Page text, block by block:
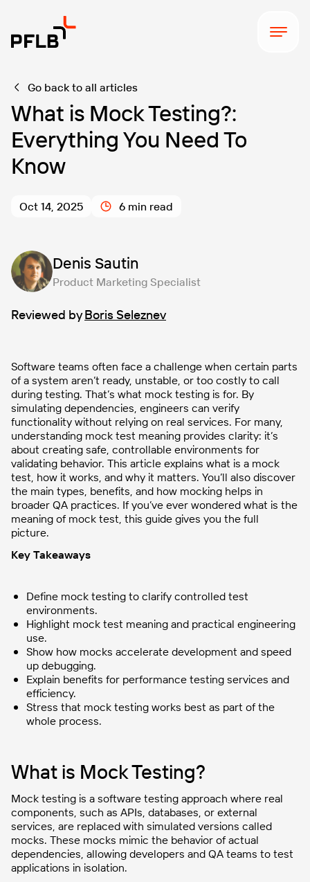
Go back to all articles
What is Mock Testing?:
Everything You Need To
Know
Oct 14, 2025 6 min read
Denis Sautin
Product Marketing Specialist
Reviewed byBoris Seleznev
Software teams often face a challenge when certain parts
of a system aren’t ready, unstable, or too costly to call
during testing. That’s what mock testing is for. By
simulating dependencies, engineers can verify
functionality without relying on real services. For many,
understanding mock test meaning provides clarity: it’s
about creating safe, controllable environments for
validating behavior. This article explains what is a mock
test, how it works, and why it matters. You’ll also discover
the main types, benefits, and how mocking helps in
broader QA practices. If you’ve ever wondered what is the
meaning of mock test, this guide gives you the full
picture.
Key Takeaways
Define mock testing to clarify controlled test
environments.
Highlight mock test meaning and practical engineering
use.
Show how mocks accelerate development and speed
up debugging.
Explain benefits for performance testing services and
efficiency.
Stress that mock testing works best as part of the
whole process.
What is Mock Testing?
Mock testing is a software testing approach where real
components, such as APIs, databases, or external
services, are replaced with simulated versions called
mocks. These mocks mimic the behavior of actual
dependencies, allowing developers and QA teams to test
applications in isolation.